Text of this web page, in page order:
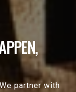
partner with